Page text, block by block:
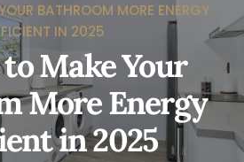
BATHROOM MORE ENERGY
IN 2025
to Make Your
More Energy
in 2025